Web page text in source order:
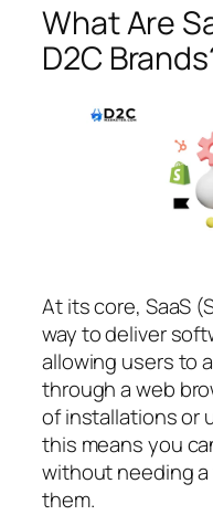
What Are
D2C
At its core, SaaS
way to deliver
allowing users to
through a web
of installations or
this means you
without needing a
them.